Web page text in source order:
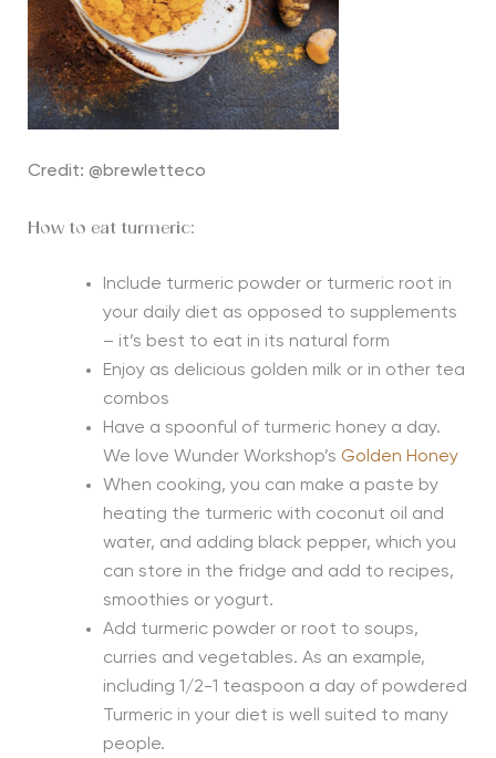
Credit: @brewletteco
How to eat turmeric:
Include turmeric powder or turmeric root in
your daily diet as opposed to supplements
– it’s best to eat in its natural form
Enjoy as delicious golden milk or in other tea
combos
Have a spoonful of turmeric honey a day.
We love Wunder Workshop’s Golden Honey
When cooking, you can make a paste by
heating the turmeric with coconut oil and
water, and adding black pepper, which you
can store in the fridge and add to recipes,
smoothies or yogurt.
Add turmeric powder or root to soups,
curries and vegetables. As an example,
including 1/2-1 teaspoon a day of powdered
Turmeric in your diet is well suited to many
people.